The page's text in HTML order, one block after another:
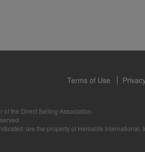
Terms of Use
of the Direct Selling Association.
are the property of Herbalife International,